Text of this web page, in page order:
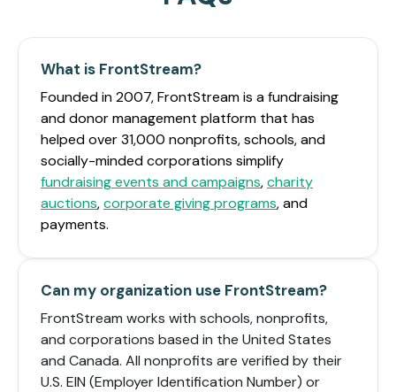
What is FrontStream?
Founded in 2007, FrontStream is a fundraising
and donor management platform that has
helped over 31,000 nonprofits, schools, and
socially-minded corporations simplify
fundraising events and campaigns,charity
auctions,corporate giving programs, and
payments.
Can my organization use FrontStream?
FrontStream works with schools, nonprofits,
and corporations based in the United States
and Canada. All nonprofits are verified by their
U.S. EIN (Employer Identification Number) or